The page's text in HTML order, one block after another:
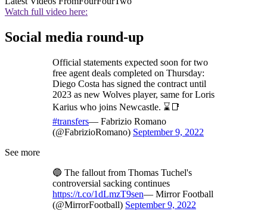
Watch full video here:
Social media round-up
Official statements expected soon for two
free agent deals completed on Thursday:
Diego Costa has signed the contract until
2023 as new Wolves player, same for Loris
Karius who joins Newcastle. ⌛️📑
#transfers— Fabrizio Romano
(@FabrizioRomano) September 9, 2022
See more
🔵 The fallout from Thomas Tuchel's
controversial sacking continues
https://t.co/1dLmzT9sen— Mirror Football
(@MirrorFootball) September 9, 2022